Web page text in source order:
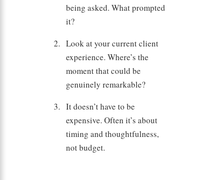
being asked. What prompted
it?
Look at your current client
experience. Where’s the
moment that could be
genuinely remarkable?
It doesn’t have to be
expensive. Often it’s about
timing and thoughtfulness,
not budget.